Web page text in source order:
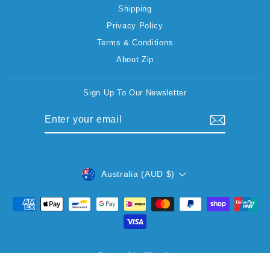
Shipping
Privacy Policy
Terms & Conditions
About Zip
Sign Up To Our Newsletter
CURRENCY
Australia (AUD $)